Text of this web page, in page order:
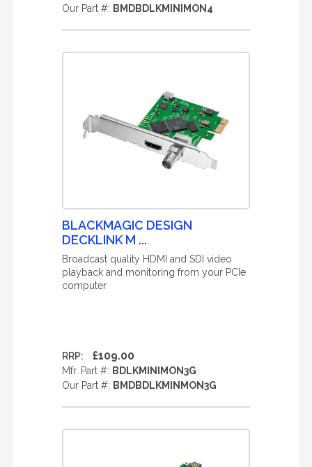
Our Part #: BMDBDLKMINIMON4
BLACKMAGIC DESIGN
DECKLINK M ...
Broadcast quality HDMI and SDI video
playback and monitoring from your PCIe
computer
RRP: £109.00
Mfr. Part #: BDLKMINIMON3G
Our Part #: BMDBDLKMINMON3G